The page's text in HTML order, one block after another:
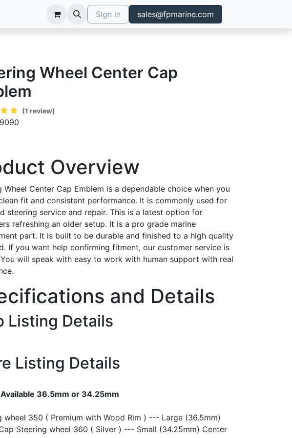
Sign in sales@fpmarine.com
Wheel Center Cap
(1 review)
Overview
Wheel Center Cap Emblem is a dependable choice when you
fit and consistent performance. It is commonly used for
steering service and repair. This is a latest option for
refreshing an older setup. It is a pro grade marine
part. It is built to be durable and finished to a high quality
If you want help confirming fitment, our customer service is
will speak with easy to work with human support with real
and Details
Listing Details
Listing Details
36.5mm or 34.25mm
wheel 350 ( Premium with Wood Rim ) --- Large (36.5mm)
Steering wheel 360 ( Silver ) --- Small (34.25mm) Center